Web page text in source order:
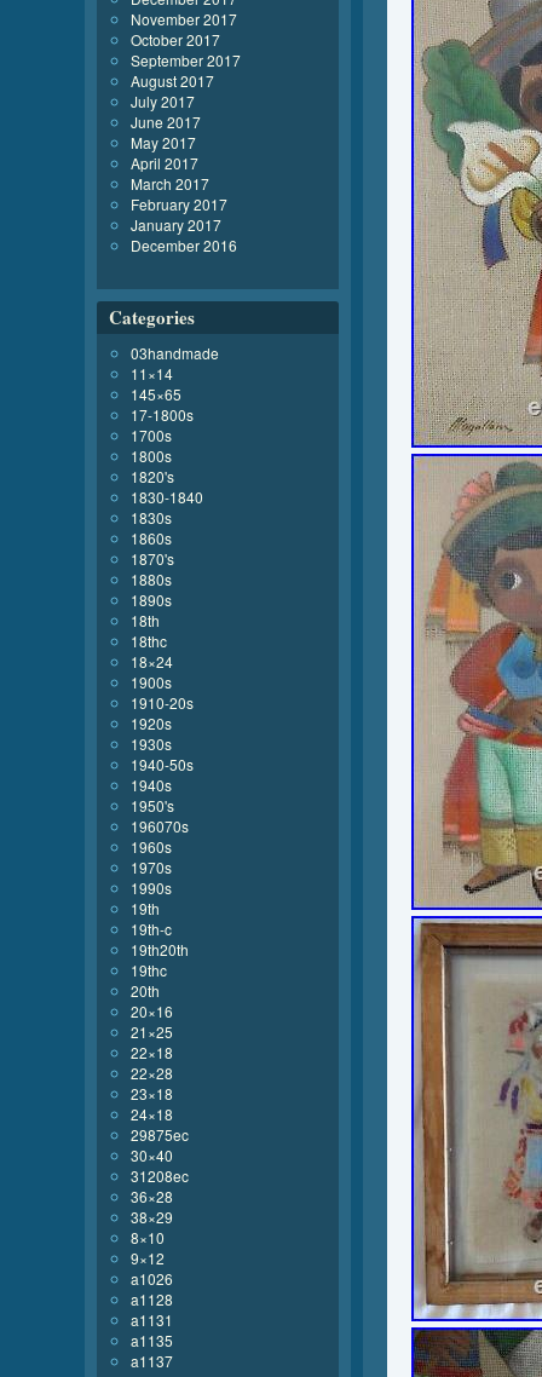
November 2017
October 2017
September 2017
August 2017
July 2017
June 2017
May 2017
April 2017
March 2017
February 2017
January 2017
December 2016
Categories
03handmade
11×14
145×65
17-1800s
1700s
1800s
1820's
1830-1840
1830s
1860s
1870's
1880s
1890s
18th
18thc
18×24
1900s
1910-20s
1920s
1930s
1940-50s
1940s
1950's
196070s
1960s
1970s
1990s
19th
19th-c
19th20th
19thc
20th
20×16
21×25
22×18
22×28
23×18
24×18
29875ec
30×40
31208ec
36×28
38×29
8×10
9×12
a1026
a1128
a1131
a1135
a1137